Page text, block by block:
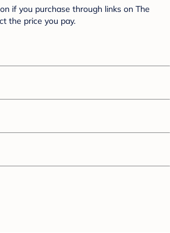
if you purchase through links on The
the price you pay.